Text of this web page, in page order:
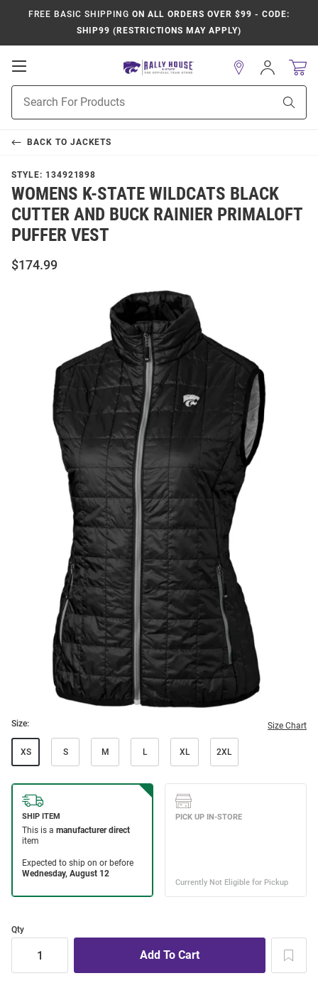
FREE BASIC SHIPPING ON ALL ORDERS OVER $99 - CODE:
SHIP99 (RESTRICTIONS MAY APPLY)
Open
Navigation
Search
Sign
In
BACK TO JACKETS
STYLE: 134921898
WOMENS K-STATE WILDCATS BLACK
CUTTER AND BUCK RAINIER PRIMALOFT
PUFFER VEST
$174.99
Size: Size Chart
XS S M L XL 2XL
Qty